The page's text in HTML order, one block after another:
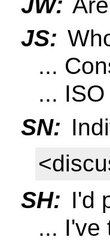
JS:
...
...
SN:
SH: I'd
... I've